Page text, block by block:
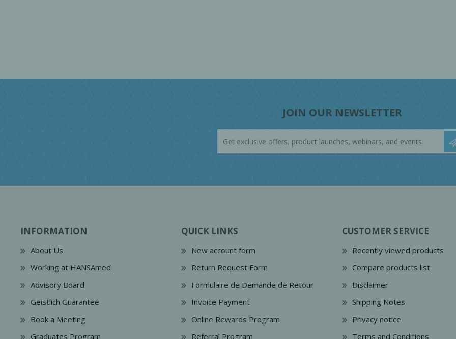
JOIN OUR NEWSLETTER
INFORMATION
About Us
Working at HANSAmed
Advisory Board
Geistlich Guarantee
Book a Meeting
Graduates Program
QUICK LINKS
New account form
Return Request Form
Formulaire de Demande de Retour
Invoice Payment
Online Rewards Program
Referral Program
CUSTOMER SERVICE
Recently viewed products
Compare products list
Disclaimer
Shipping Notes
Privacy notice
Terms and Conditions